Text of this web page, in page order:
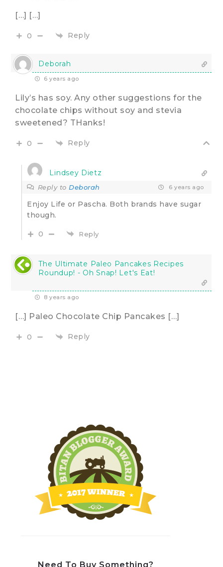
[…] […]
0 Reply
Deborah
6 years ago
Lily’s has soy. Any other suggestions for the
chocolate chips without soy and stevia
sweetened? THanks!
0 Reply
Lindsey Dietz
Reply to Deborah 6 years ago
Enjoy Life or Pascha. Both brands have sugar
though.
0 Reply
The Ultimate Paleo Pancakes Recipes
Roundup! - Oh Snap! Let's Eat!
8 years ago
[…] Paleo Chocolate Chip Pancakes […]
0 Reply
Need To Buy Something?